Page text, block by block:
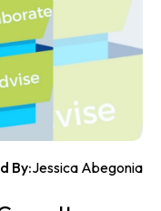
By:Jessica Abegonia